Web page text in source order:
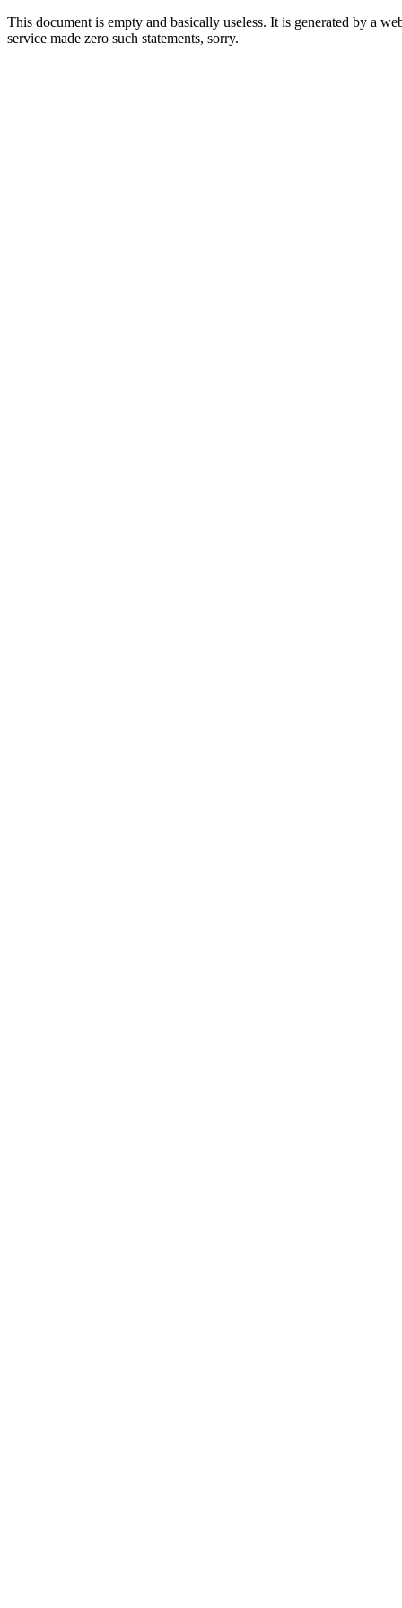
This document is empty and basically useless. It is generated by a
service made zero such statements, sorry.